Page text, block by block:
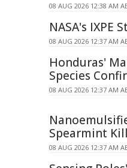
08 AUG 2026 12:38 AM
NASA's IXPE
08 AUG 2026 12:37 AM
Honduras'
Species
08 AUG 2026 12:37 AM
Spearmint
08 AUG 2026 12:37 AM